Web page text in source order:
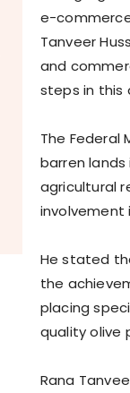
e-
Tanveer
and
steps in this
The Federal
barren
agricultural
involvement
He stated
the
placing
quality olive
Rana